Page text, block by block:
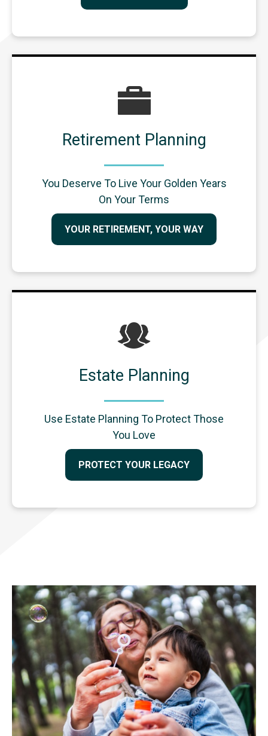
Retirement Planning
You Deserve To Live Your Golden Years
On Your Terms
YOUR RETIREMENT, YOUR WAY
Estate Planning
Use Estate Planning To Protect Those
You Love
PROTECT YOUR LEGACY